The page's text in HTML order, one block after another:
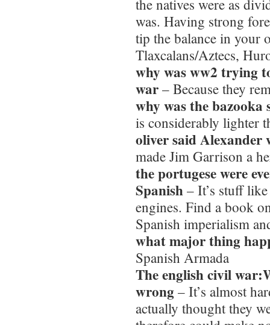
the natives were as
was. Having strong
tip the balance in your
Tlaxcalans/Aztecs,
why was ww2 trying
war – Because they
why was the bazooka
is considerably lighter
oliver said Alexander
made Jim Garrison a
the portugese were
Spanish – It’s stuff
engines. Find a book
Spanish imperialism
what major thing
Spanish Armada
The english civil
wrong – It’s almost
actually thought they